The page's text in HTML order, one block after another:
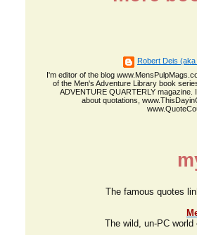
Robert Deis
I'm editor of the blog
of the Men's Adventure Library book
ADVENTURE QUARTERLY magazine.
about quotations,
The famous quotes
The wild, un-PC